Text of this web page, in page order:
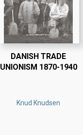
DANISH TRADE
UNIONISM 1870-1940
Knud Knudsen